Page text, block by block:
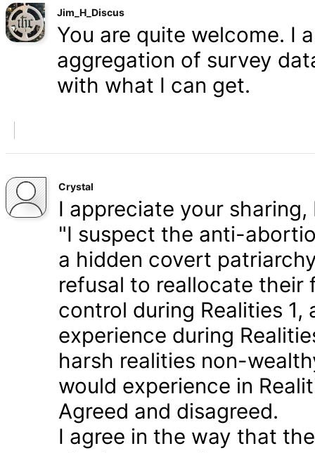
Jim_H_Discus
You are quite welcome. I
aggregation of survey
with what I can get.
Crystal
I appreciate your sharing,
"I suspect the anti-
a hidden covert
refusal to reallocate their
control during Realities
experience during
harsh realities non-
would experience in
Agreed and disagreed.
I agree in the way that